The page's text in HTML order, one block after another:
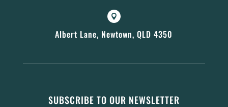

Albert Lane, Newtown, QLD 4350
SUBSCRIBE TO OUR NEWSLETTER